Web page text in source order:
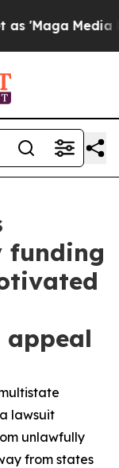
'Maga Media
funding
appeal
lawsuit
unlawfully
from states